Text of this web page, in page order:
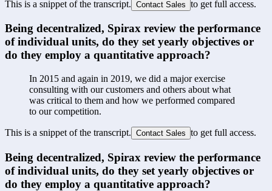
This is a snippet of the transcript. Contact Sales to get full access.
Being decentralized, Spirax review the performance
of individual units, do they set yearly objectives or
do they employ a quantitative approach?
In 2015 and again in 2019, we did a major exercise
consulting with our customers and others about what
was critical to them and how we performed compared
to our competition.
This is a snippet of the transcript. Contact Sales to get full access.
Being decentralized, Spirax review the performance
of individual units, do they set yearly objectives or
do they employ a quantitative approach?